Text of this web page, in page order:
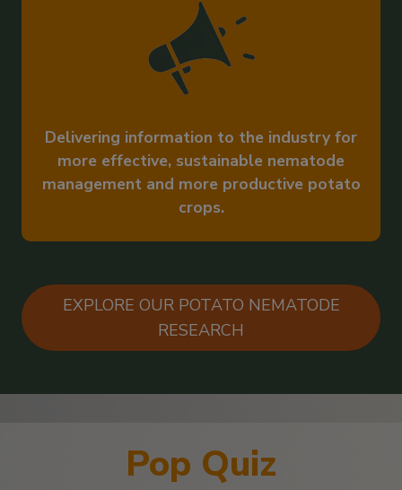
Delivering information to the industry for
more effective, sustainable nematode
management and more productive potato
crops.
EXPLORE OUR POTATO NEMATODE
RESEARCH
Pop Quiz